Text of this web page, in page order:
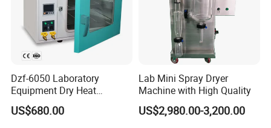
Dzf-6050 Laboratory
Equipment Dry Heat
Sterilization Electric Bho
Vacuum Drying Oven for
US$680.00
Lab Mini Spray Dryer
Machine with High Quality
US$2,980.00-3,200.00